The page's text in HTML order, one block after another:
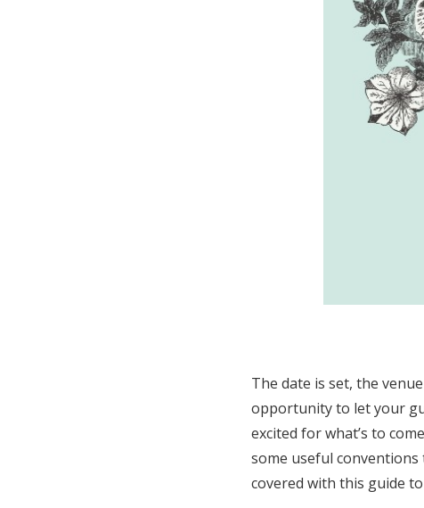
The date is set, the
opportunity to let your
excited for what’s to
some useful conventions
covered with this guide